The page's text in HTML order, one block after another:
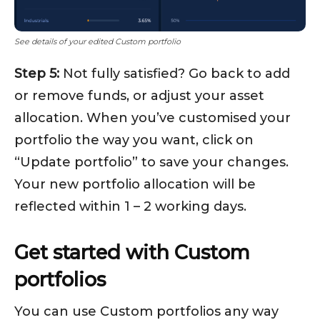
See details of your edited Custom portfolio
Step 5: Not fully satisfied? Go back to add
or remove funds, or adjust your asset
allocation. When you’ve customised your
portfolio the way you want, click on
“Update portfolio” to save your changes.
Your new portfolio allocation will be
reflected within 1 – 2 working days.
Get started with Custom
portfolios
You can use Custom portfolios any way